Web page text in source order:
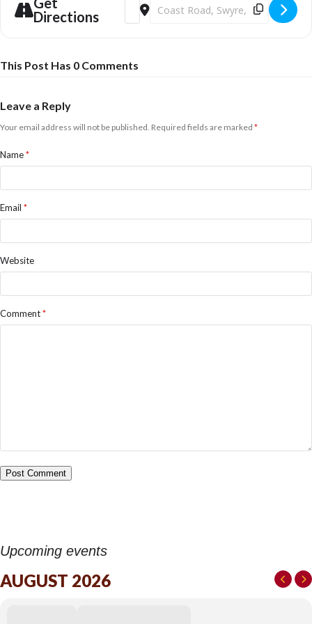
Directions
This Post Has 0 Comments
Leave a Reply
Your email address will not be published. Required fields are marked *
Name*
Email *
Website
Comment*
Upcoming events
AUGUST 2026